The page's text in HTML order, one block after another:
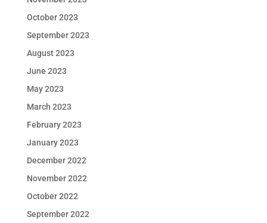
October 2023
September 2023
August 2023
June 2023
May 2023
March 2023
February 2023
January 2023
December 2022
November 2022
October 2022
September 2022